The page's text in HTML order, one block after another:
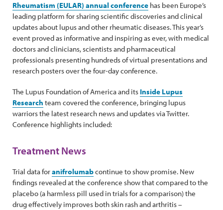
Rheumatism (EULAR) annual conference has been Europe’s
leading platform for sharing scientific discoveries and clinical
updates about lupus and other rheumatic diseases. This year’s
event proved as informative and inspiring as ever, with medical
doctors and clinicians, scientists and pharmaceutical
professionals presenting hundreds of virtual presentations and
research posters over the four-day conference.
The Lupus Foundation of America and its Inside Lupus
Research team covered the conference, bringing lupus
warriors the latest research news and updates via Twitter.
Conference highlights included:
Treatment News
Trial data foranifrolumabcontinue to show promise. New
findings revealed at the conference show that compared to the
placebo (a harmless pill used in trials for a comparison) the
drug effectively improves both skin rash and arthritis –